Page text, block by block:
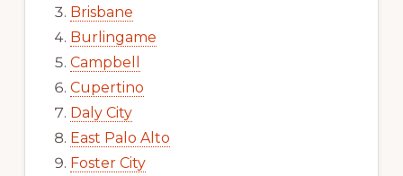
Brisbane
Burlingame
Campbell
Cupertino
Daly City
East Palo Alto
Foster City